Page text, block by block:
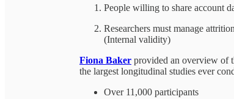
People willing to share account
Researchers must manage
(Internal validity)
Fiona Baker provided an overview of
the largest longitudinal studies ever
Over 11,000 participants